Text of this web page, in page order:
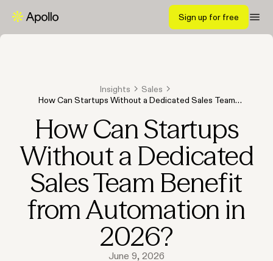
Sign up for free
Insights
Sales
How Can Startups Without a Dedicated Sales Team
How Can Startups
Without a Dedicated
Sales Team Benefit
from Automation in
2026?
June 9, 2026